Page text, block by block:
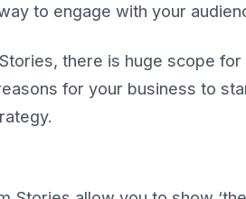
to engage with your
there is huge scope for
for your business to